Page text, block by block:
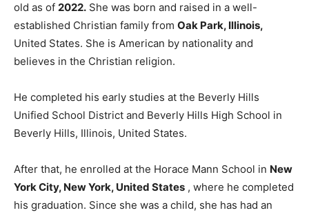
old as of 2022. She was born and raised in a well-
established Christian family from Oak Park, Illinois,
United States. She is American by nationality and
believes in the Christian religion.
He completed his early studies at the Beverly Hills
Unified School District and Beverly Hills High School in
Beverly Hills, Illinois, United States.
After that, he enrolled at the Horace Mann School in New
York City, New York, United States , where he completed
his graduation. Since she was a child, she has had an